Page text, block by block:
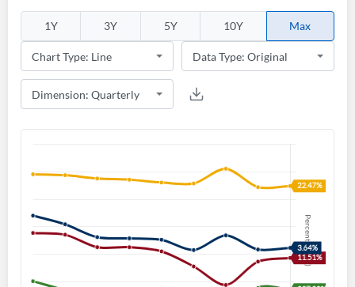
1Y 3Y 5Y 10Y Max
Create an account
Start your journey with us today. It's free!